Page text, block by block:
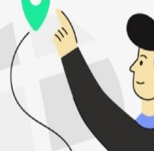
Add to
SOLD BY
Terms and
30-day